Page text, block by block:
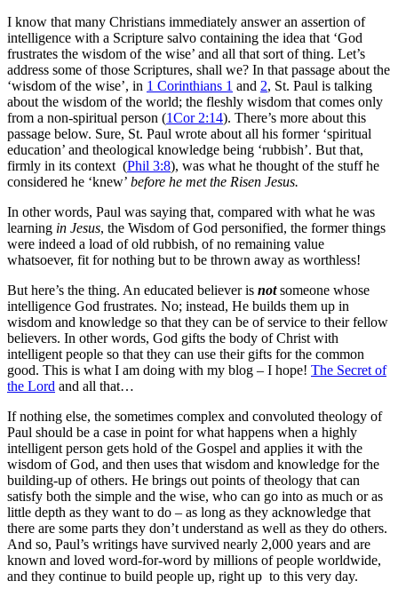
I know that many Christians immediately answer an assertion of
intelligence with a Scripture salvo containing the idea that ‘God
frustrates the wisdom of the wise’ and all that sort of thing. Let’s
address some of those Scriptures, shall we? In that passage about the
‘wisdom of the wise’, in 1 Corinthians 1 and 2, St. Paul is talking
about the wisdom of the world; the fleshly wisdom that comes only
from a non-spiritual person (1Cor 2:14). There’s more about this
passage below. Sure, St. Paul wrote about all his former ‘spiritual
education’ and theological knowledge being ‘rubbish’. But that,
firmly in its context (Phil 3:8), was what he thought of the stuff he
considered he ‘knew’ before he met the Risen Jesus.
In other words, Paul was saying that, compared with what he was
learning in Jesus, the Wisdom of God personified, the former things
were indeed a load of old rubbish, of no remaining value
whatsoever, fit for nothing but to be thrown away as worthless!
But here’s the thing. An educated believer is notsomeone whose
intelligence God frustrates. No; instead, He builds them up in
wisdom and knowledge so that they can be of service to their fellow
believers. In other words, God gifts the body of Christ with
intelligent people so that they can use their gifts for the common
good. This is what I am doing with my blog – I hope! The Secret of
the Lord and all that…
If nothing else, the sometimes complex and convoluted theology of
Paul should be a case in point for what happens when a highly
intelligent person gets hold of the Gospel and applies it with the
wisdom of God, and then uses that wisdom and knowledge for the
building-up of others. He brings out points of theology that can
satisfy both the simple and the wise, who can go into as much or as
little depth as they want to do – as long as they acknowledge that
there are some parts they don’t understand as well as they do others.
And so, Paul’s writings have survived nearly 2,000 years and are
known and loved word-for-word by millions of people worldwide,
and they continue to build people up, right up to this very day.